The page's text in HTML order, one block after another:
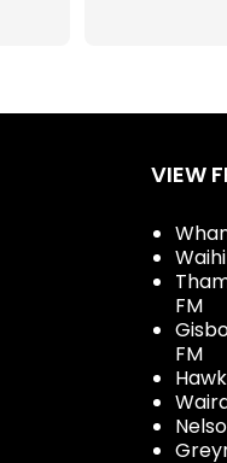
VIEW
FM
FM